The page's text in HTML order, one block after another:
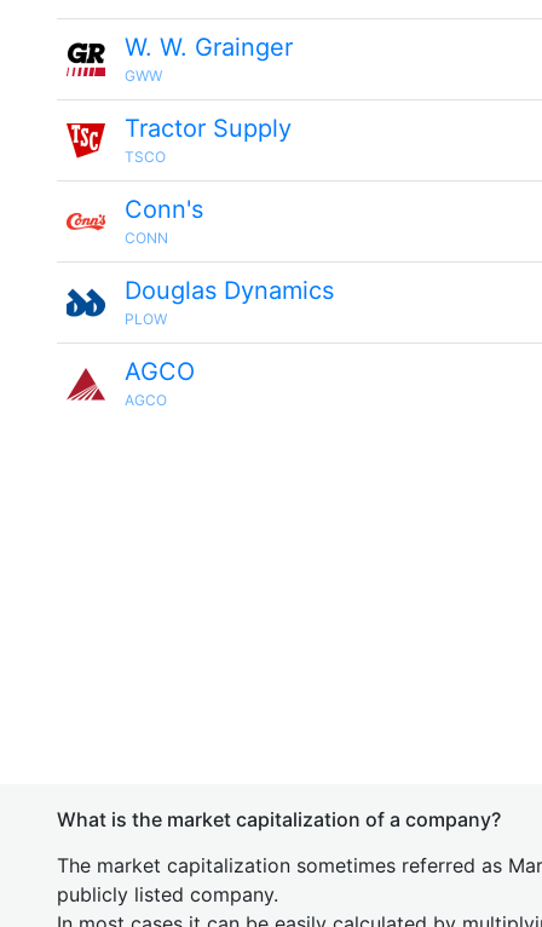
W. W. Grainger
GWW
Tractor Supply
TSCO
Conn's
CONN
Douglas Dynamics
PLOW
AGCO
AGCO
What is the market capitalization of a company?
The market capitalization sometimes referred as
publicly listed company.